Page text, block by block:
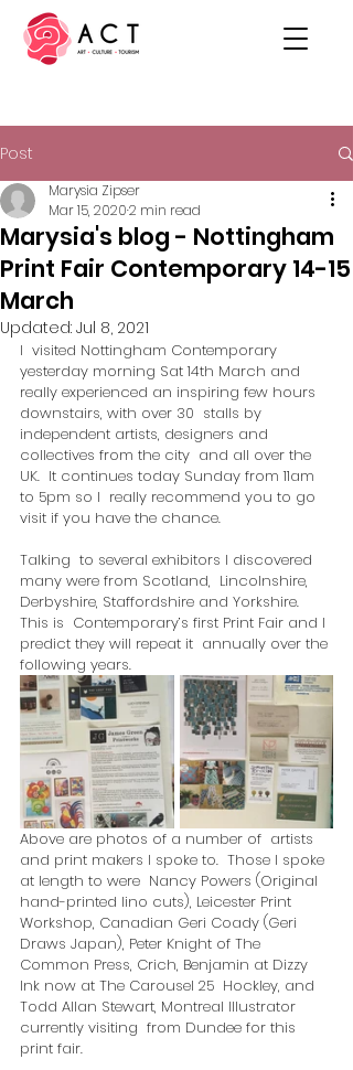
Post
Marysia's blog - Nottingham
Print Fair Contemporary 14-15
March
Marysia Zipser
Mar 15, 20202 min read
Updated: Jul 8, 2021
I  visited Nottingham Contemporary
yesterday morning Sat 14th March and
really experienced an inspiring few hours
downstairs, with over 30  stalls by
independent artists, designers and
collectives from the city  and all over the
UK.  It continues today Sunday from 11am
to 5pm so I  really recommend you to go
visit if you have the chance.
Talking  to several exhibitors I discovered
many were from Scotland,  Lincolnshire,
Derbyshire, Staffordshire and Yorkshire.
This is  Contemporary’s first Print Fair and I
predict they will repeat it  annually over the
following years.
Above are photos of a number of  artists
and print makers I spoke to.  Those I spoke
at length to were  Nancy Powers (Original
hand-printed lino cuts), Leicester Print
Workshop, Canadian Geri Coady (Geri
Draws Japan), Peter Knight of The
Common Press, Crich, Benjamin at Dizzy
Ink now at The Carousel 25  Hockley, and
Todd Allan Stewart, Montreal Illustrator
currently visiting  from Dundee for this
print fair.